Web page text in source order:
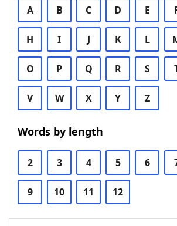
A B C D E
H I J K L
O P Q R S
V W X Y Z
Words by length
2 3 4 5 6
9 10 11 12